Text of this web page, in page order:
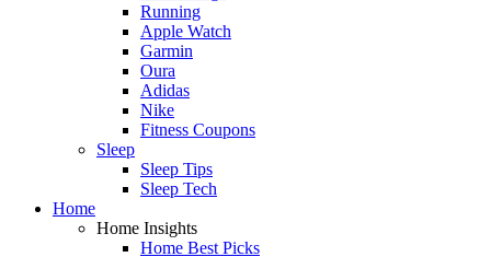
Running
Apple Watch
Garmin
Oura
Adidas
Nike
Fitness Coupons
Sleep
Sleep Tips
Sleep Tech
Home
Home Insights
Home Best Picks